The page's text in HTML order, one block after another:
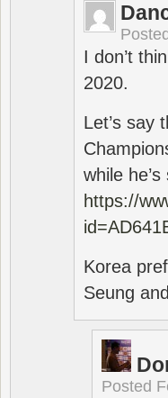
Posted
I don’t
2020.
Let’s say
while
https://
Korea
Seung
Posted